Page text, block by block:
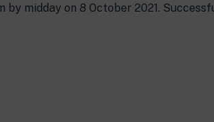
midday on 8 October 2021.